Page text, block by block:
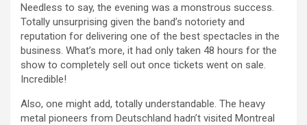
Needless to say, the evening was a monstrous success.
Totally unsurprising given the band’s notoriety and
reputation for delivering one of the best spectacles in the
business. What’s more, it had only taken 48 hours for the
show to completely sell out once tickets went on sale.
Incredible!
Also, one might add, totally understandable. The heavy
metal pioneers from Deutschland hadn’t visited Montreal